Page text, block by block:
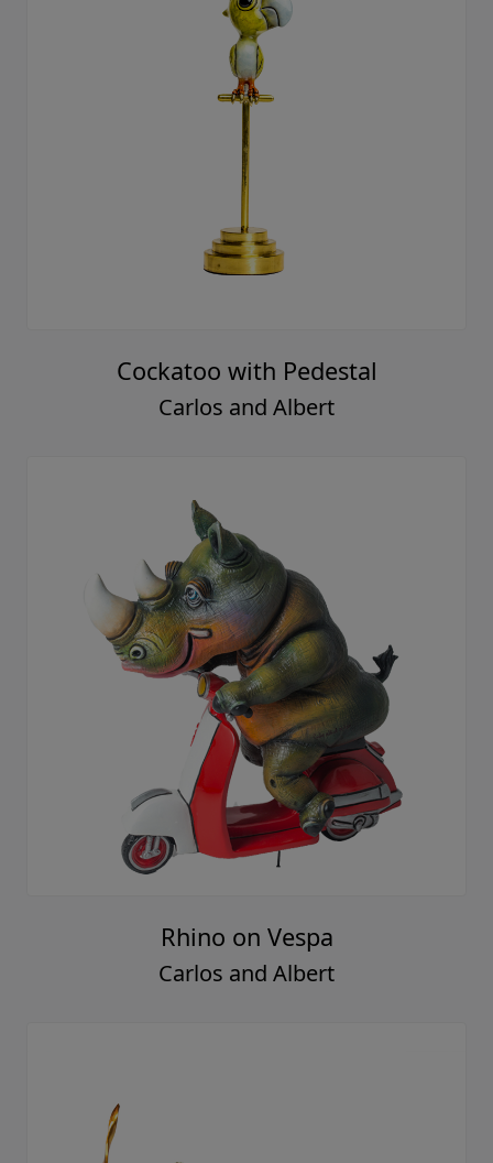
Cockatoo with Pedestal
Carlos and Albert
Rhino on Vespa
Carlos and Albert